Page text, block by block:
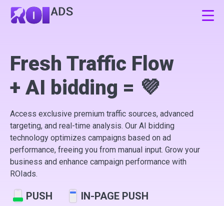
Log In
Sign Up
EN RU ES
Fresh Traffic Flow
+ AI bidding = 💜
Access exclusive premium traffic sources, advanced
targeting, and real-time analysis. Our AI bidding
technology optimizes campaigns based on ad
performance, freeing you from manual input. Grow your
business and enhance campaign performance with
ROIads.
PUSH IN-PAGE PUSH